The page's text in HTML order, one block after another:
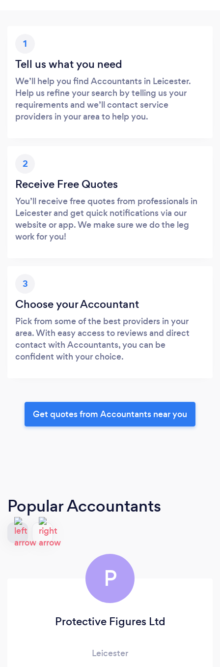
1
Tell us what you need
We’ll help you find Accountants in Leicester.
Help us refine your search by telling us your
requirements and we’ll contact service
providers in your area to help you.
2
Receive Free Quotes
You’ll receive free quotes from professionals in
Leicester and get quick notifications via our
website or app. We make sure we do the leg
work for you!
3
Choose your Accountant
Pick from some of the best providers in your
area. With easy access to reviews and direct
contact with Accountants, you can be
confident with your choice.
Get quotes from Accountants near you
Popular Accountants
P
Protective Figures Ltd
Leicester